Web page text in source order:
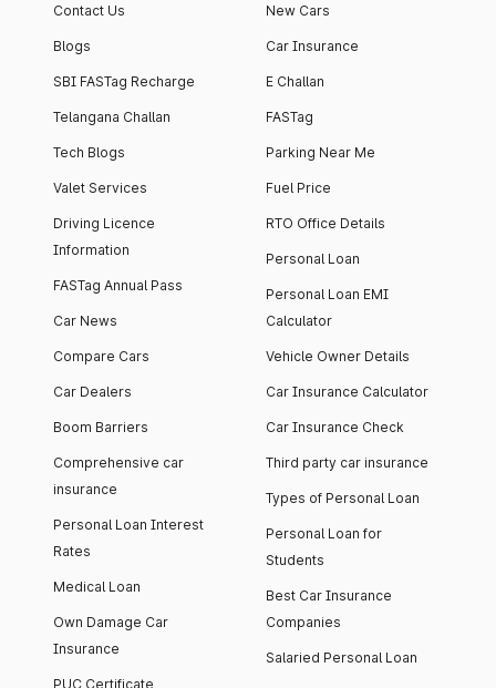
Contact Us
Blogs
SBI FASTag Recharge
Telangana Challan
Tech Blogs
Valet Services
Driving Licence
Information
FASTag Annual Pass
Car News
Compare Cars
Car Dealers
Boom Barriers
Comprehensive car
insurance
Personal Loan Interest
Rates
Medical Loan
Own Damage Car
Insurance
PUC Certificate
New Cars
Car Insurance
E Challan
FASTag
Parking Near Me
Fuel Price
RTO Office Details
Personal Loan
Personal Loan EMI
Calculator
Vehicle Owner Details
Car Insurance Calculator
Car Insurance Check
Third party car insurance
Types of Personal Loan
Personal Loan for
Students
Best Car Insurance
Companies
Salaried Personal Loan